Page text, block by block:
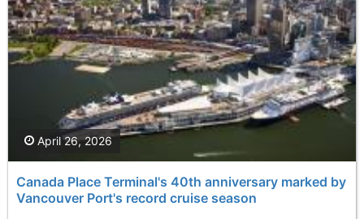
Canada Place Terminal's 40th anniversary marked by
Vancouver Port's record cruise season
April 26, 2026